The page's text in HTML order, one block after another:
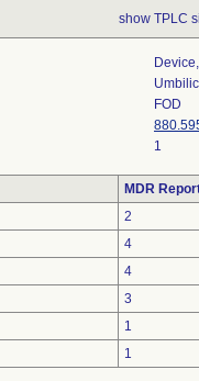
show TPLC
FOD
1
MDR
2
4
4
3
1
1